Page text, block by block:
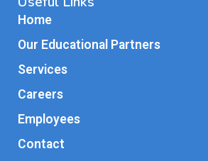
Home
Our Educational Partners
Services
Careers
Employees
Contact